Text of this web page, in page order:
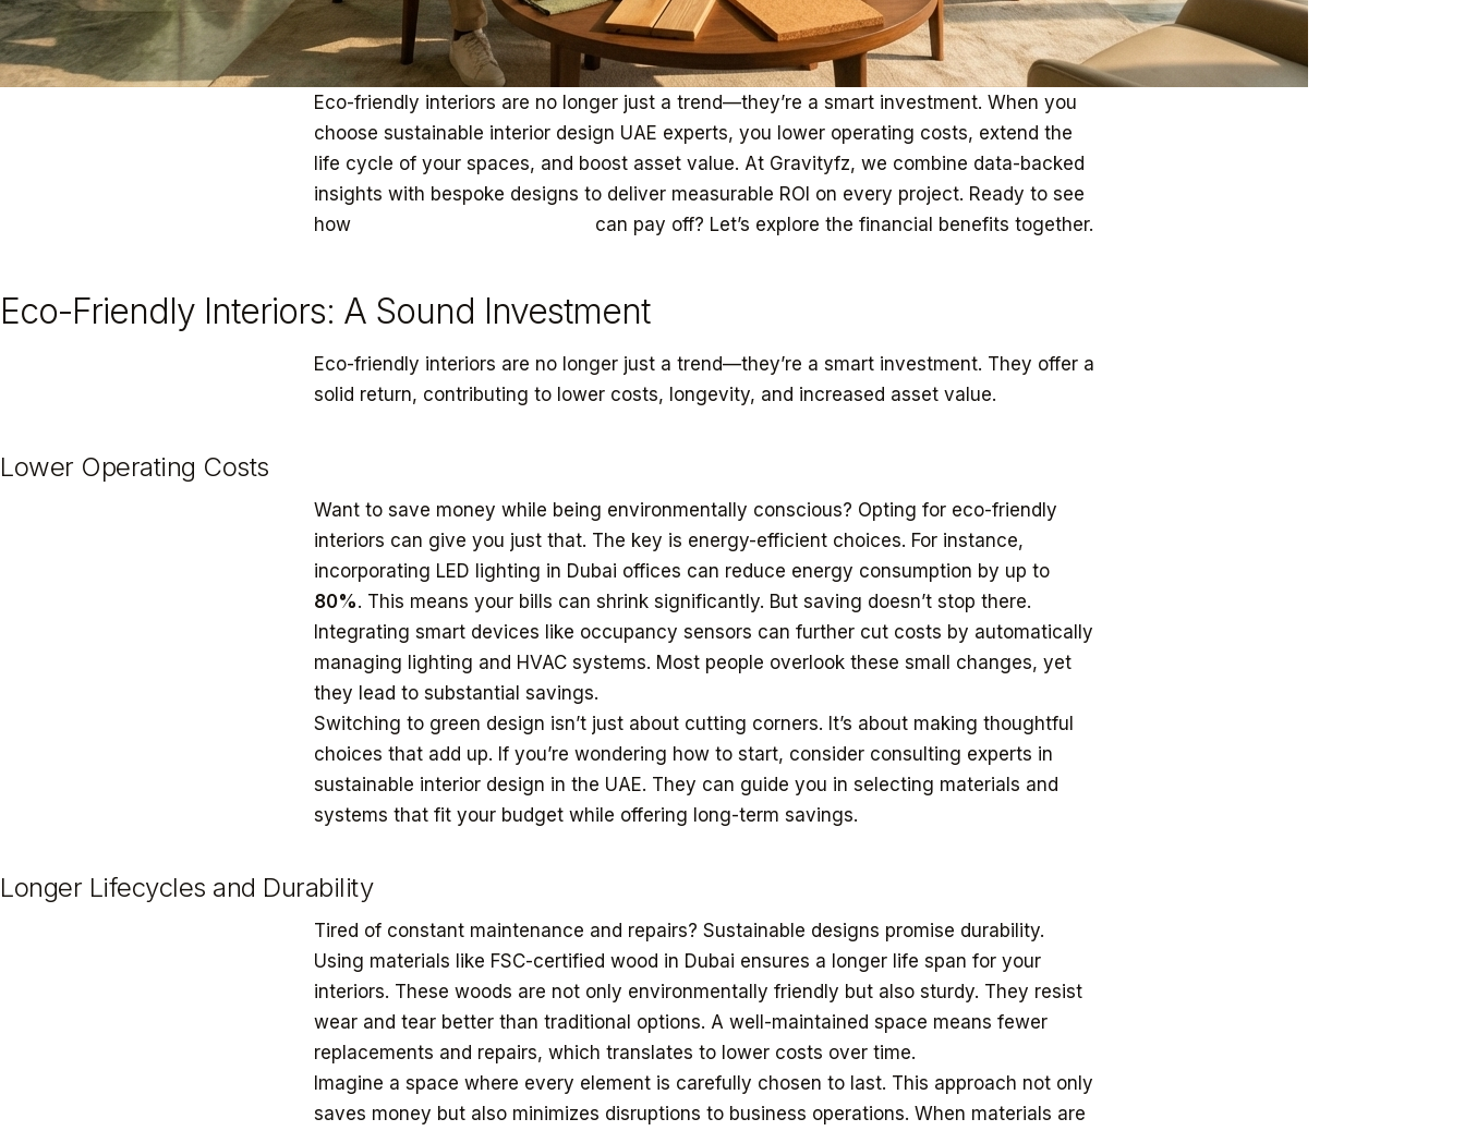
Eco-friendly interiors are no longer just a trend—they’re a smart investment. When you
choose sustainable interior design UAE experts, you lower operating costs, extend the
life cycle of your spaces, and boost asset value. At Gravityfz, we combine data-backed
insights with bespoke designs to deliver measurable ROI on every project. Ready to see
how
can pay off? Let’s explore the financial benefits together.
Eco-Friendly Interiors: A Sound Investment
Eco-friendly interiors are no longer just a trend—they’re a smart investment. They offer a
solid return, contributing to lower costs, longevity, and increased asset value.
Lower Operating Costs
Want to save money while being environmentally conscious? Opting for eco-friendly
interiors can give you just that. The key is energy-efficient choices. For instance,
incorporating LED lighting in Dubai offices can reduce energy consumption by up to
80%. This means your bills can shrink significantly. But saving doesn’t stop there.
Integrating smart devices like occupancy sensors can further cut costs by automatically
managing lighting and HVAC systems. Most people overlook these small changes, yet
they lead to substantial savings.
Switching to green design isn’t just about cutting corners. It’s about making thoughtful
choices that add up. If you’re wondering how to start, consider consulting experts in
sustainable interior design in the UAE. They can guide you in selecting materials and
systems that fit your budget while offering long-term savings.
Longer Lifecycles and Durability
Tired of constant maintenance and repairs? Sustainable designs promise durability.
Using materials like FSC-certified wood in Dubai ensures a longer life span for your
interiors. These woods are not only environmentally friendly but also sturdy. They resist
wear and tear better than traditional options. A well-maintained space means fewer
replacements and repairs, which translates to lower costs over time.
Imagine a space where every element is carefully chosen to last. This approach not only
saves money but also minimizes disruptions to business operations. When materials are